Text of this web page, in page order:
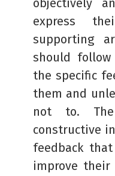
objectively
express
supporting
should follow
the specific
them and
not to.
constructive
feedback
improve their